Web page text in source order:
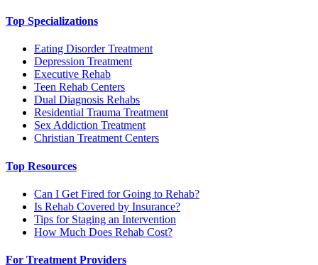
Top Specializations
Eating Disorder Treatment
Depression Treatment
Executive Rehab
Teen Rehab Centers
Dual Diagnosis Rehabs
Residential Trauma Treatment
Sex Addiction Treatment
Christian Treatment Centers
Top Resources
Can I Get Fired for Going to Rehab?
Is Rehab Covered by Insurance?
Tips for Staging an Intervention
How Much Does Rehab Cost?
For Treatment Providers